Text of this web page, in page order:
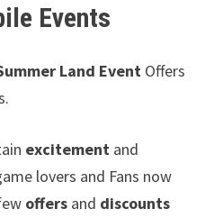
Events
Land EventOffers
excitementand
lovers and Fans now
offersand discounts